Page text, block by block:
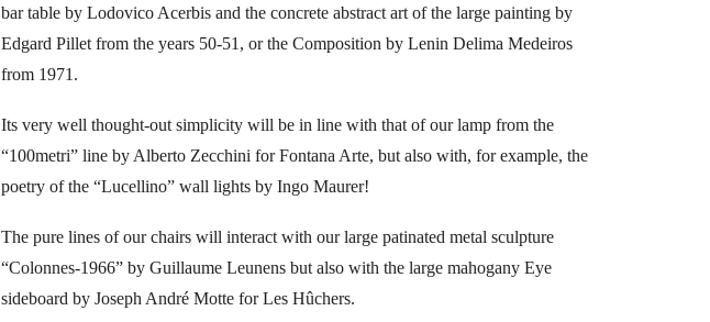
bar table by Lodovico Acerbis and the concrete abstract art of the large painting by
Edgard Pillet from the years 50-51, or the Composition by Lenin Delima Medeiros
from 1971.
Its very well thought-out simplicity will be in line with that of our lamp from the
“100metri” line by Alberto Zecchini for Fontana Arte, but also with, for example, the
poetry of the “Lucellino” wall lights by Ingo Maurer!
The pure lines of our chairs will interact with our large patinated metal sculpture
“Colonnes-1966” by Guillaume Leunens but also with the large mahogany Eye
sideboard by Joseph André Motte for Les Hûchers.